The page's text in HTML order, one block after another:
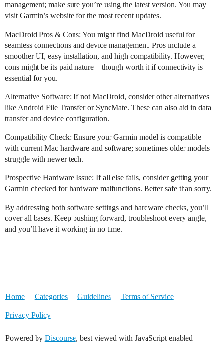
management; make sure you’re using the latest version. You may
visit Garmin’s website for the most recent updates.
MacDroid Pros & Cons: You might find MacDroid useful for
seamless connections and device management. Pros include a
smoother UI, easy installation, and high compatibility. However,
cons might be its paid nature—though worth it if connectivity is
essential for you.
Alternative Software: If not MacDroid, consider other alternatives
like Android File Transfer or SyncMate. These can also aid in data
transfer and device configuration.
Compatibility Check: Ensure your Garmin model is compatible
with current Mac hardware and software; sometimes older models
struggle with newer tech.
Prospective Hardware Issue: If all else fails, consider getting your
Garmin checked for hardware malfunctions. Better safe than sorry.
By addressing both software settings and hardware checks, you’ll
cover all bases. Keep pushing forward, troubleshoot every angle,
and you’ll have it working in no time.
Home Categories Guidelines Terms of Service
Privacy Policy
Powered by Discourse, best viewed with JavaScript enabled